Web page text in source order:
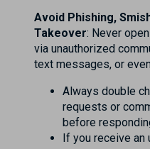
Avoid Phishing,
Takeover: Never
via unauthorized
text messages, or
Always double
requests or
before
If you receive an